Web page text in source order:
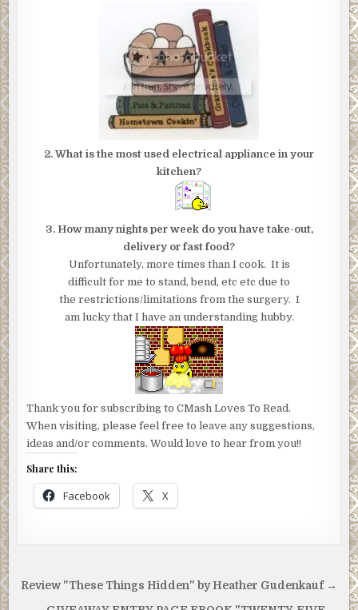
2. What is the most used electrical appliance in your
kitchen?
3. How many nights per week do you have take-out,
delivery or fast food?
Unfortunately, more times than I cook. It is
difficult for me to stand, bend, etc etc due to
the restrictions/limitations from the surgery. I
am lucky that I have an understanding hubby.
Thank you for subscribing to CMash Loves To Read.
When visiting, please feel free to leave any suggestions,
ideas and/or comments. Would love to hear from you!!
Share this:
Facebook X
Post
Review "These Things Hidden" by Heather Gudenkauf →